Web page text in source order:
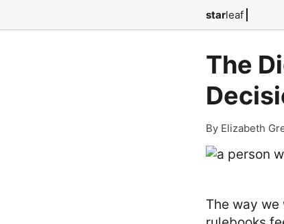
starleaf
The
By Elizabeth
The way